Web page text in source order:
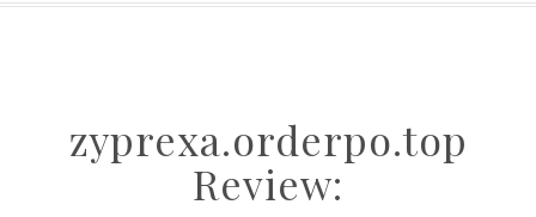
C
zyprexa.orderpo.top
Review: